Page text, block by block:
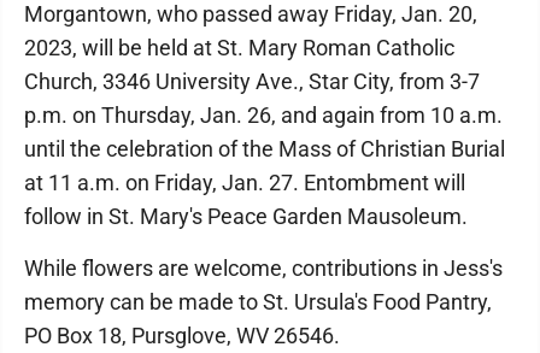
Morgantown, who passed away Friday, Jan. 20,
2023, will be held at St. Mary Roman Catholic
Church, 3346 University Ave., Star City, from 3-7
p.m. on Thursday, Jan. 26, and again from 10 a.m.
until the celebration of the Mass of Christian Burial
at 11 a.m. on Friday, Jan. 27. Entombment will
follow in St. Mary's Peace Garden Mausoleum.
While flowers are welcome, contributions in Jess's
memory can be made to St. Ursula's Food Pantry,
PO Box 18, Pursglove, WV 26546.